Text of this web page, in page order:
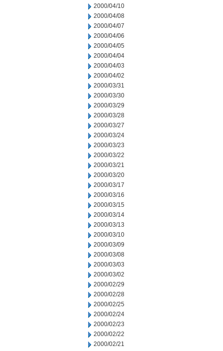
2000/04/10
2000/04/08
2000/04/07
2000/04/06
2000/04/05
2000/04/04
2000/04/03
2000/04/02
2000/03/31
2000/03/30
2000/03/29
2000/03/28
2000/03/27
2000/03/24
2000/03/23
2000/03/22
2000/03/21
2000/03/20
2000/03/17
2000/03/16
2000/03/15
2000/03/14
2000/03/13
2000/03/10
2000/03/09
2000/03/08
2000/03/03
2000/03/02
2000/02/29
2000/02/28
2000/02/25
2000/02/24
2000/02/23
2000/02/22
2000/02/21